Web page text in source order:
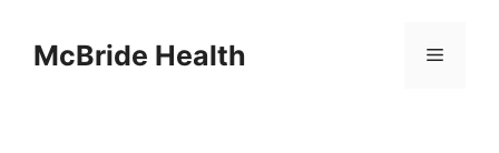
contentMcBride Health Menu